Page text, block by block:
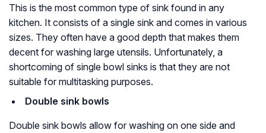
This is the most common type of sink found in any
kitchen. It consists of a single sink and comes in various
sizes. They often have a good depth that makes them
decent for washing large utensils. Unfortunately, a
shortcoming of single bowl sinks is that they are not
suitable for multitasking purposes.
Double sink bowls
Double sink bowls allow for washing on one side and